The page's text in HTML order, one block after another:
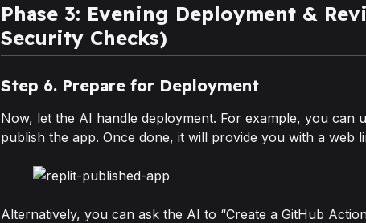
Phase 3: Evening Deployment &
Security Checks)
Step 6. Prepare for Deployment
Now, let the AI handle deployment. For example, you can
publish the app. Once done, it will provide you with a web
Alternatively, you can ask the AI to “Create a GitHub